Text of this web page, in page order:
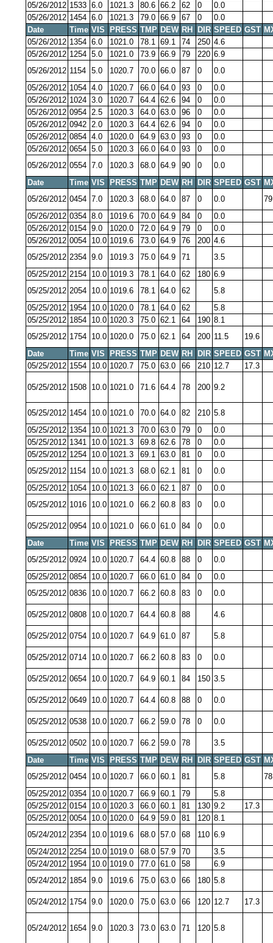
05/26/2012 1533 6.0 1021.3 80.6 66.2 62 0
0.0
05/26/2012 1454 6.0 1021.3 79.0 66.9 67 0
0.0
Date
Time VIS PRESS TMP DEW RH DIR SPEED GST
05/26/2012 1354 6.0 1021.0 78.1 69.1 74 250 4.6
05/26/2012 1254 5.0 1021.0 73.9 66.9 79 220 6.9
05/26/2012 1154 5.0 1020.7 70.0 66.0 87 0
0.0
05/26/2012 1054 4.0 1020.7 66.0 64.0 93 0
0.0
05/26/2012 1024 3.0 1020.7 64.4 62.6 94 0
0.0
05/26/2012 0954 2.5 1020.3 64.0 63.0 96 0
0.0
05/26/2012 0942 2.0 1020.3 64.4 62.6 94 0
0.0
05/26/2012 0854 4.0 1020.0 64.9 63.0 93 0
0.0
05/26/2012 0654 5.0 1020.3 66.0 64.0 93 0
0.0
05/26/2012 0554 7.0 1020.3 68.0 64.9 90 0
0.0
Date
Time VIS PRESS TMP DEW RH DIR SPEED GST
05/26/2012 0454 7.0 1020.3 68.0 64.0 87 0 0.0
05/26/2012 0354 8.0 1019.6 70.0 64.9 84 0
0.0
05/26/2012 0154 9.0 1020.0 72.0 64.9 79 0
0.0
05/26/2012 0054 10.0 1019.6 73.0 64.9 76 200 4.6
05/25/2012 2354 9.0 1019.3 75.0 64.9 71
3.5
05/25/2012 2154 10.0 1019.3 78.1 64.0 62 180 6.9
05/25/2012 2054 10.0 1019.6 78.1 64.0 62
5.8
05/25/2012 1954 10.0 1020.0 78.1 64.0 62
5.8
05/25/2012 1854 10.0 1020.3 75.0 62.1 64 190 8.1
05/25/2012 1754 10.0 1020.0 75.0 62.1 64 200 11.5
19.6
Date
Time VIS PRESS TMP DEW RH DIR SPEED GST
05/25/2012 1554 10.0 1020.7 75.0 63.0 66 210 12.7 17.3
05/25/2012 1508 10.0 1021.0 71.6 64.4 78 200 9.2
05/25/2012 1454 10.0 1021.0 70.0 64.0 82 210 5.8
05/25/2012 1354 10.0 1021.3 70.0 63.0 79 0
0.0
05/25/2012 1341 10.0 1021.3 69.8 62.6 78 0
0.0
05/25/2012 1254 10.0 1021.3 69.1 63.0 81 0
0.0
05/25/2012 1154 10.0 1021.3 68.0 62.1 81 0
0.0
05/25/2012 1054 10.0 1021.3 66.0 62.1 87 0
0.0
05/25/2012 1016 10.0 1021.0 66.2 60.8 83 0 0.0
05/25/2012 0954 10.0 1021.0 66.0 61.0 84 0
0.0
Date
Time VIS PRESS TMP DEW RH DIR SPEED GST
05/25/2012 0924 10.0 1020.7 64.4 60.8 88 0
0.0
05/25/2012 0854 10.0 1020.7 66.0 61.0 84 0
0.0
05/25/2012 0836 10.0 1020.7 66.2 60.8 83 0 0.0
05/25/2012 0808 10.0 1020.7 64.4 60.8 88 4.6
05/25/2012 0754 10.0 1020.7 64.9 61.0 87 5.8
05/25/2012 0714 10.0 1020.7 66.2 60.8 83 0 0.0
05/25/2012 0654 10.0 1020.7 64.9 60.1 84 150 3.5
05/25/2012 0649 10.0 1020.7 64.4 60.8 88 0 0.0
05/25/2012 0538 10.0 1020.7 66.2 59.0 78 0 0.0
05/25/2012 0502 10.0 1020.7 66.2 59.0 78
3.5
Date
Time VIS PRESS TMP DEW RH DIR SPEED GST
05/25/2012 0454 10.0 1020.7 66.0 60.1 81 5.8
05/25/2012 0354 10.0 1020.7 66.9 60.1 79
5.8
05/25/2012 0154 10.0 1020.3 66.0 60.1 81 130 9.2
17.3
05/25/2012 0054 10.0 1020.0 64.9 59.0 81 120 8.1
05/24/2012 2354 10.0 1019.6 68.0 57.0 68 110 6.9
05/24/2012 2254 10.0 1019.0 68.0 57.9 70
3.5
05/24/2012 1954 10.0 1019.0 77.0 61.0 58
6.9
05/24/2012 1854 9.0 1019.6 75.0 63.0 66 180 5.8
05/24/2012 1754 9.0 1020.0 75.0 63.0 66 120 12.7 17.3
05/24/2012 1654 9.0 1020.3 73.0 63.0 71 120 5.8